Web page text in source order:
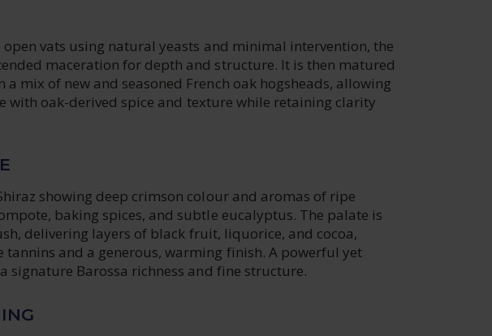
vats using natural yeasts and minimal intervention, the
maceration for depth and structure. It is then matured
a mix of new and seasoned French oak hogsheads, allowing
with oak-derived spice and texture while retaining clarity
showing deep crimson colour and aromas of ripe
baking spices, and subtle eucalyptus. The palate is
delivering layers of black fruit, liquorice, and cocoa,
tannins and a generous, warming finish. A powerful yet
signature Barossa richness and fine structure.